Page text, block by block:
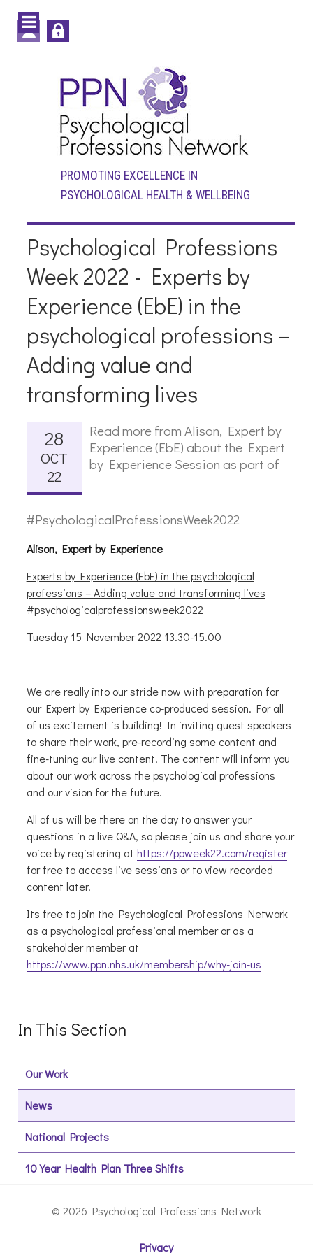
PROMOTING EXCELLENCE IN
PSYCHOLOGICAL HEALTH & WELLBEING
Psychological Professions
Week 2022 - Experts by
Experience (EbE) in the
psychological professions –
Adding value and
transforming lives
28
OCT
22
Read more from Alison, Expert by
Experience (EbE) about the Expert
by Experience Session as part of
#PsychologicalProfessionsWeek2022
Alison, Expert by Experience
Experts by Experience (EbE) in the psychological
professions – Adding value and transforming lives
#psychologicalprofessionsweek2022
Tuesday 15 November 2022 13.30-15.00
We are really into our stride now with preparation for
our Expert by Experience co-produced session. For all
of us excitement is building! In inviting guest speakers
to share their work, pre-recording some content and
fine-tuning our live content. The content will inform you
about our work across the psychological professions
and our vision for the future.
All of us will be there on the day to answer your
questions in a live Q&A, so please join us and share your
voice by registering at https://ppweek22.com/register
for free to access live sessions or to view recorded
content later.
Its free to join the Psychological Professions Network
as a psychological professional member or as a
stakeholder member at
https://www.ppn.nhs.uk/membership/why-join-us
In This Section
Our Work
News
National Projects
10 Year Health Plan Three Shifts
© 2026 Psychological Professions Network
Privacy